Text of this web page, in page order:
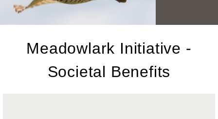
Meadowlark Initiative -
Societal Benefits